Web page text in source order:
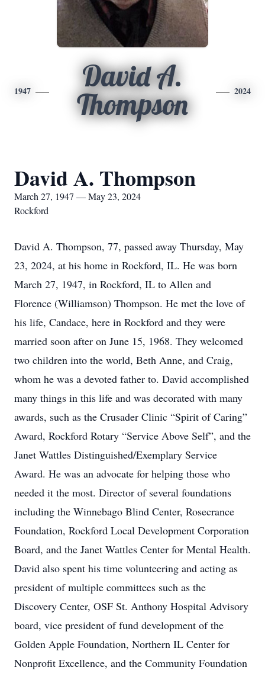
1947
David A.
Thompson
2024
David A. Thompson
March 27, 1947 — May 23, 2024
Rockford
David A. Thompson, 77, passed away Thursday, May
23, 2024, at his home in Rockford, IL. He was born
March 27, 1947, in Rockford, IL to Allen and
Florence (Williamson) Thompson. He met the love of
his life, Candace, here in Rockford and they were
married soon after on June 15, 1968. They welcomed
two children into the world, Beth Anne, and Craig,
whom he was a devoted father to. David accomplished
many things in this life and was decorated with many
awards, such as the Crusader Clinic “Spirit of Caring”
Award, Rockford Rotary “Service Above Self”, and the
Janet Wattles Distinguished/Exemplary Service
Award. He was an advocate for helping those who
needed it the most. Director of several foundations
including the Winnebago Blind Center, Rosecrance
Foundation, Rockford Local Development Corporation
Board, and the Janet Wattles Center for Mental Health.
David also spent his time volunteering and acting as
president of multiple committees such as the
Discovery Center, OSF St. Anthony Hospital Advisory
board, vice president of fund development of the
Golden Apple Foundation, Northern IL Center for
Nonprofit Excellence, and the Community Foundation